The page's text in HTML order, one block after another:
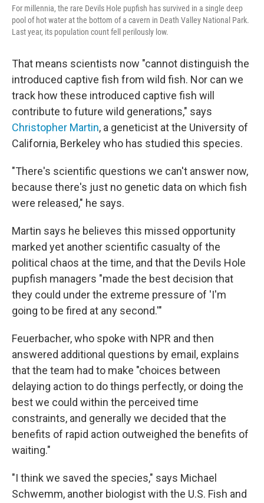
For millennia, the rare Devils Hole pupfish has survived in a single deep
pool of hot water at the bottom of a cavern in Death Valley National Park.
Last year, its population count fell perilously low.
That means scientists now "cannot distinguish the
introduced captive fish from wild fish. Nor can we
track how these introduced captive fish will
contribute to future wild generations," says
Christopher Martin, a geneticist at the University of
California, Berkeley who has studied this species.
"There's scientific questions we can't answer now,
because there's just no genetic data on which fish
were released," he says.
Martin says he believes this missed opportunity
marked yet another scientific casualty of the
political chaos at the time, and that the Devils Hole
pupfish managers "made the best decision that
they could under the extreme pressure of 'I'm
going to be fired at any second.'"
Feuerbacher, who spoke with NPR and then
answered additional questions by email, explains
that the team had to make "choices between
delaying action to do things perfectly, or doing the
best we could within the perceived time
constraints, and generally we decided that the
benefits of rapid action outweighed the benefits of
waiting."
"I think we saved the species," says Michael
Schwemm, another biologist with the U.S. Fish and